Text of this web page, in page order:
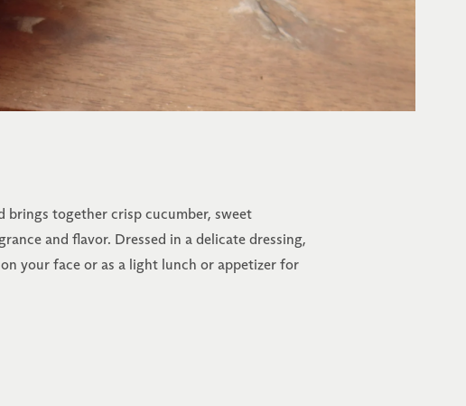
brings together crisp cucumber, sweet
and flavor. Dressed in a delicate dressing,
your face or as a light lunch or appetizer for